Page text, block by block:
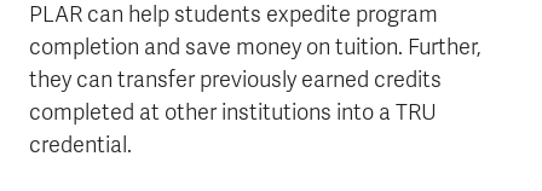
PLAR can help students expedite program
completion and save money on tuition. Further,
they can transfer previously earned credits
completed at other institutions into a TRU
credential.